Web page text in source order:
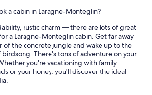
a cabin in Laragne-Monteglin?
rustic charm — there are lots of great
a Laragne-Monteglin cabin. Get far away
of the concrete jungle and wake up to the
birdsong. There's tons of adventure on your
you're vacationing with family
or your honey, you'll discover the ideal